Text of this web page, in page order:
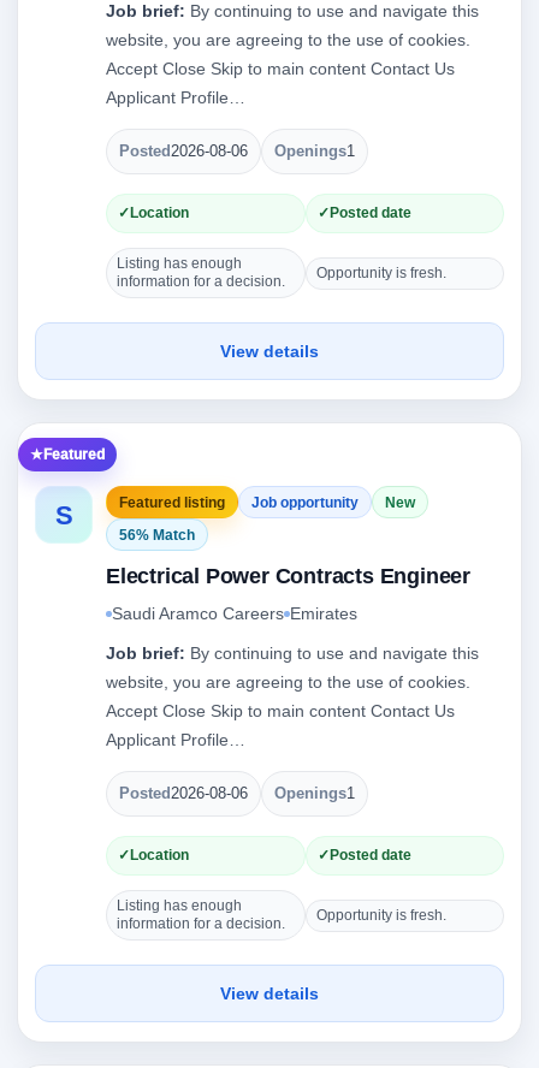
Job brief: By continuing to use and navigate this
website, you are agreeing to the use of cookies.
Accept Close Skip to main content Contact Us
Applicant Profile…
Posted2026-08-06 Openings1
Location Posted date
Listing has enough
information for a decision.
Opportunity is fresh.
View details
Featured
S Featured listing Job opportunity
New
56% Match
Electrical Power Contracts Engineer
Saudi Aramco Careers Emirates
Job brief: By continuing to use and navigate this
website, you are agreeing to the use of cookies.
Accept Close Skip to main content Contact Us
Applicant Profile…
Posted2026-08-06 Openings1
Location Posted date
Listing has enough
information for a decision.
Opportunity is fresh.
View details